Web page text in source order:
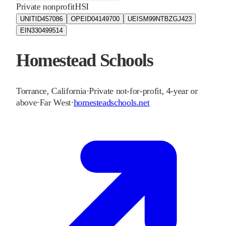
Private nonprofitHSI
UNITID457086 OPEID04149700 UEIS M99NTBZGJ423
EIN330499514
Homestead Schools
Torrance,California·Private not-for-profit, 4-year or
above·Far West·homesteadschools.net